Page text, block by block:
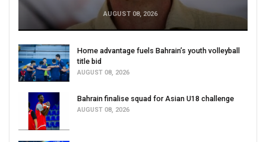
AUGUST 08, 2026
Home advantage fuels Bahrain’s youth volleyball
title bid
AUGUST 08, 2026
Bahrain finalise squad for Asian U18 challenge
AUGUST 08, 2026